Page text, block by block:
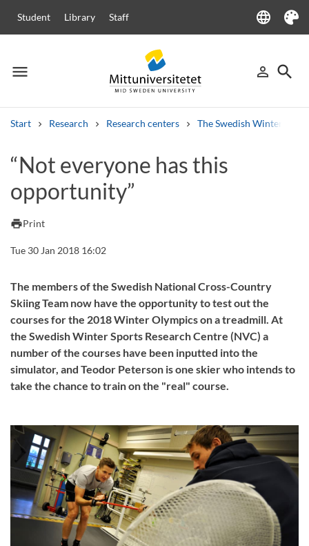
Student Library Staff language
Language
Theme
menu
Menu person_outline
Sign in
search
Start Research Research centers The Swedish Winter
Other search services
Courses and programmes
Job vacancies
“Not everyone has this
opportunity”
printPrint
Tue 30 Jan 2018 16:02
The members of the Swedish National Cross-Country
Skiing Team now have the opportunity to test out the
courses for the 2018 Winter Olympics on a treadmill. At
the Swedish Winter Sports Research Centre (NVC) a
number of the courses have been inputted into the
simulator, and Teodor Peterson is one skier who intends to
take the chance to train on the "real" course.